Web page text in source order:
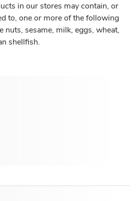
in our stores may contain, or
to, one or more of the following
nuts, sesame, milk, eggs, wheat,
shellfish.